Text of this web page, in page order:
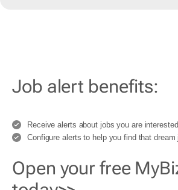
Job alert benefits:
Receive alerts about jobs you are interested
Configure alerts to help you find that dream
Open your free